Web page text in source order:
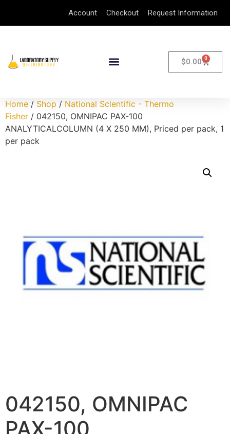
Account Checkout Request Information
$0.00 0
Home / Shop / National Scientific - Thermo
Fisher / 042150, OMNIPAC PAX-100
ANALYTICALCOLUMN (4 X 250 MM), Priced per pack, 1
per pack
042150, OMNIPAC
PAX-100